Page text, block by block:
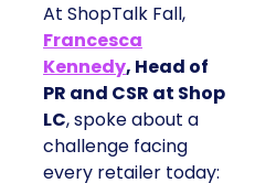
At ShopTalk Fall,
Francesca
Kennedy, Head of
PR and CSR at Shop
LC, spoke about a
challenge facing
every retailer today: